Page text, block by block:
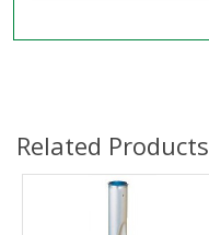
Related Products